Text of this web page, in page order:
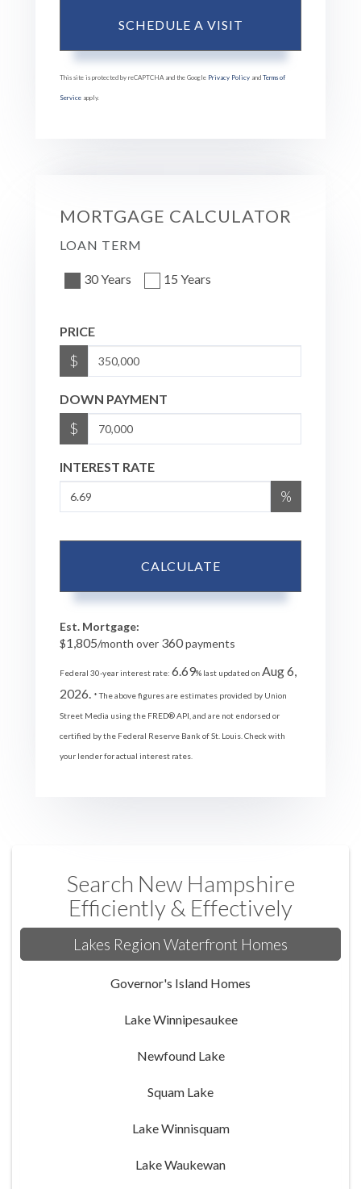
This site is protected by reCAPTCHA and the Google Privacy Policy and Terms of
Service apply.
MORTGAGE CALCULATOR
LOAN TERM
30 Years 15 Years
PRICE
$
DOWN PAYMENT
$
INTEREST RATE
%
CALCULATE
Est. Mortgage:
$1,805/month over 360payments
Federal 30-year interest rate: 6.69% last updated on Aug 6,
2026. * The above figures are estimates provided by Union
Street Media using the FRED® API, and are not endorsed or
certified by the Federal Reserve Bank of St. Louis. Check with
your lender for actual interest rates.
Search New Hampshire
Efficiently & Effectively
Lakes Region Waterfront Homes
Governor's Island Homes
Lake Winnipesaukee
Newfound Lake
Squam Lake
Lake Winnisquam
Lake Waukewan